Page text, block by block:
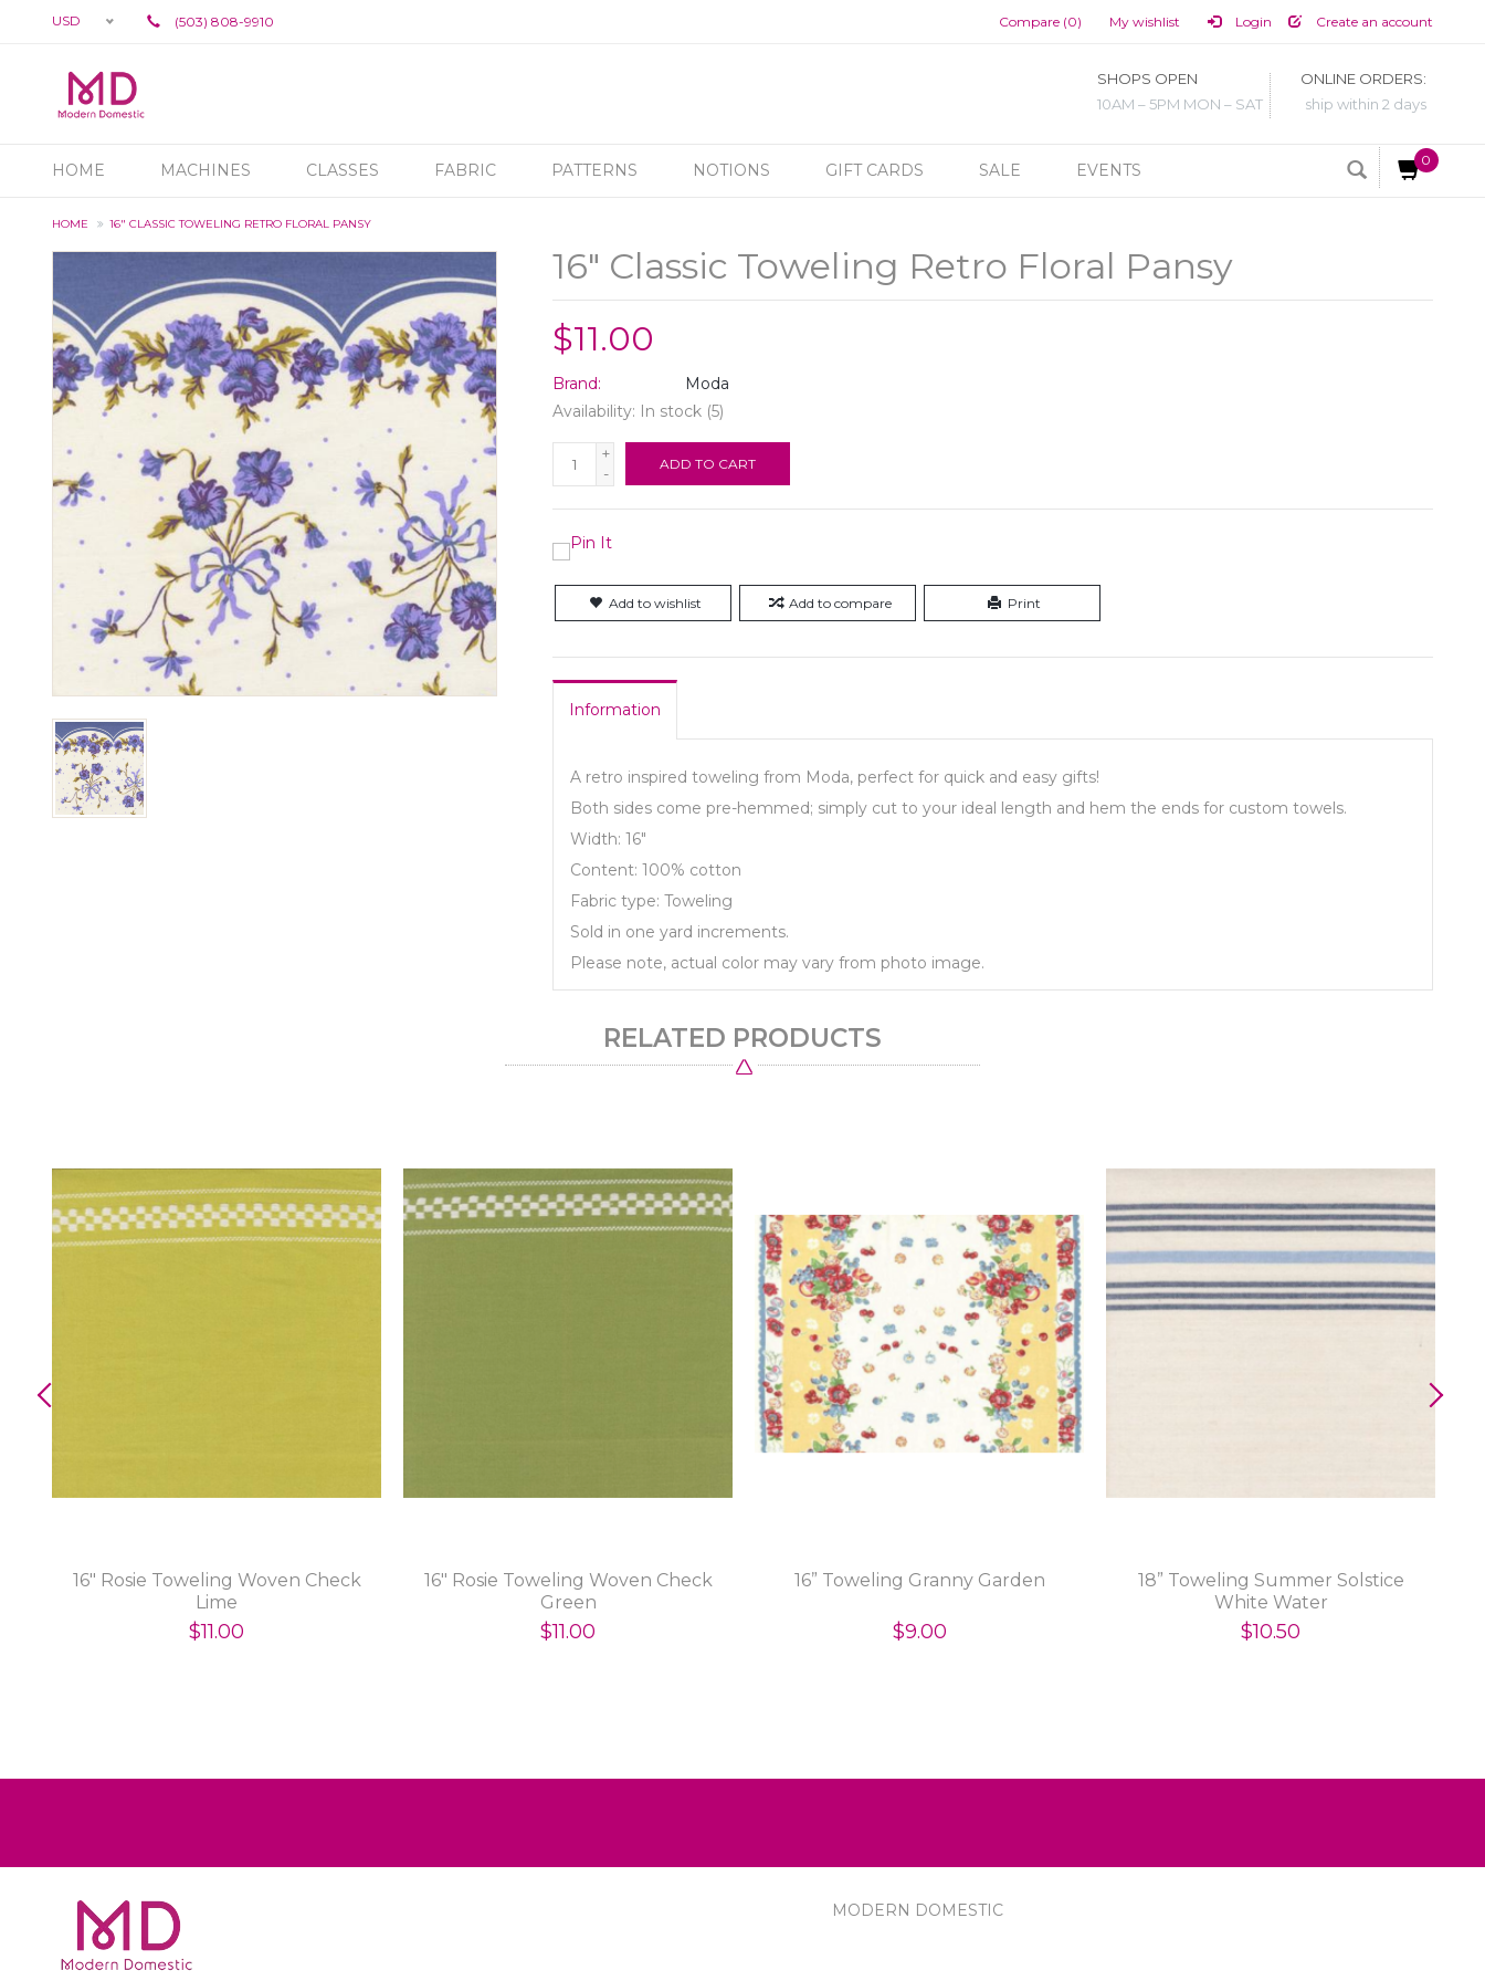
USD (503) 808-9910 Compare (0) My wishlist Login Create an account
SHOPS OPEN
10AM – 5PM MON – SAT
ONLINE ORDERS:
ship within 2 days
HOME MACHINES CLASSES FABRIC PATTERNS NOTIONS GIFT CARDS SALE EVENTS
0
HOME 16" CLASSIC TOWELING RETRO FLORAL PANSY
16" Classic Toweling Retro Floral Pansy
$11.00
Brand:
Moda
Availability: In stock (5)
+
-
ADD TO CART
Add to wishlist Add to compare Print
Information
A retro inspired toweling from Moda, perfect for quick and easy gifts!
Both sides come pre-hemmed; simply cut to your ideal length and hem the ends for custom towels.
Width: 16"
Content: 100% cotton
Fabric type: Toweling
Sold in one yard increments.
Please note, actual color may vary from photo image.
RELATED PRODUCTS
16" Rosie Toweling Woven Check
Lime
$11.00
16" Rosie Toweling Woven Check
Green
$11.00
16” Toweling Granny Garden
$9.00
18” Toweling Summer Solstice
White Water
$10.50
MODERN DOMESTIC